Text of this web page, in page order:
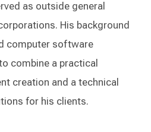
as outside general
His background
computer software
combine a practical
creation and a technical
for his clients.